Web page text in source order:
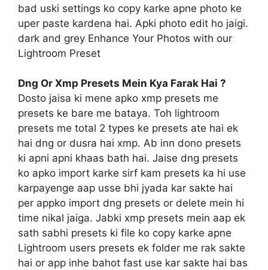
bad uski settings ko copy karke apne photo ke
uper paste kardena hai. Apki photo edit ho jaigi.
dark and grey Enhance Your Photos with our
Lightroom Preset
Dng Or Xmp Presets Mein Kya Farak Hai ?
Dosto jaisa ki mene apko xmp presets me
presets ke bare me bataya. Toh lightroom
presets me total 2 types ke presets ate hai ek
hai dng or dusra hai xmp. Ab inn dono presets
ki apni apni khaas bath hai. Jaise dng presets
ko apko import karke sirf kam presets ka hi use
karpayenge aap usse bhi jyada kar sakte hai
per appko import dng presets or delete mein hi
time nikal jaiga. Jabki xmp presets mein aap ek
sath sabhi presets ki file ko copy karke apne
Lightroom users presets ek folder me rak sakte
hai or app inhe bahot fast use kar sakte hai bas